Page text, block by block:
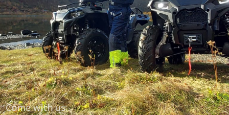
Come with us.